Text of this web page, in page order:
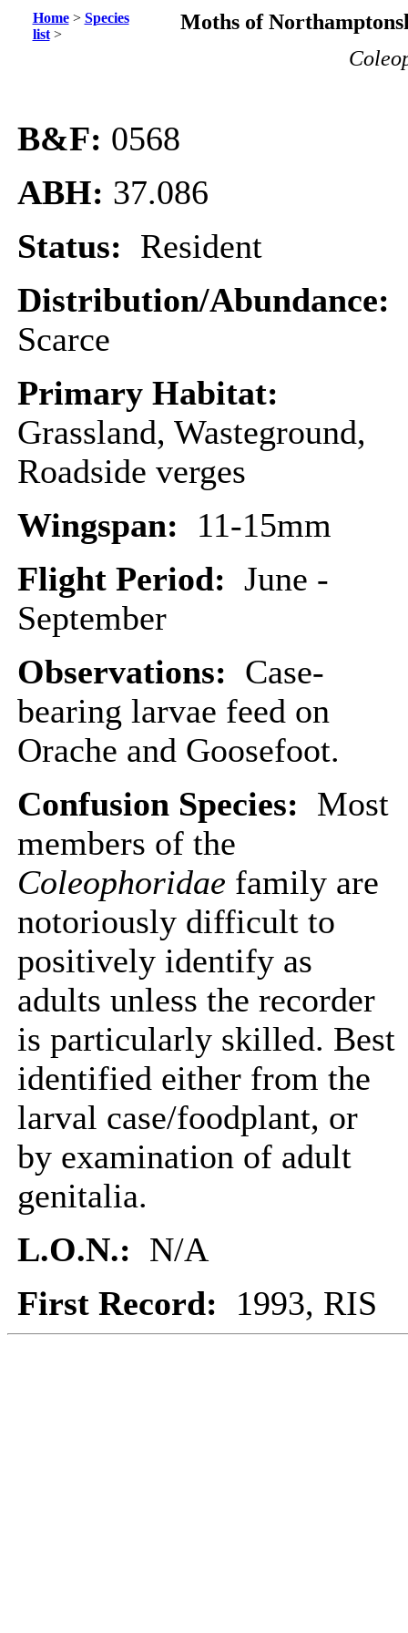
Home> Species
list>
Moths of
B&F: 0568
ABH: 37.086
Status: Resident
Distribution/Abundance:
Scarce
Primary Habitat:
Grassland, Wasteground,
Roadside verges
Wingspan: 11-15mm
Flight Period: June -
September
Observations: Case-
bearing larvae feed on
Orache and Goosefoot.
Confusion Species: Most
members of the
Coleophoridae family are
notoriously difficult to
positively identify as
adults unless the recorder
is particularly skilled. Best
identified either from the
larval case/foodplant, or
by examination of adult
genitalia.
L.O.N.: N/A
First Record: 1993, RIS